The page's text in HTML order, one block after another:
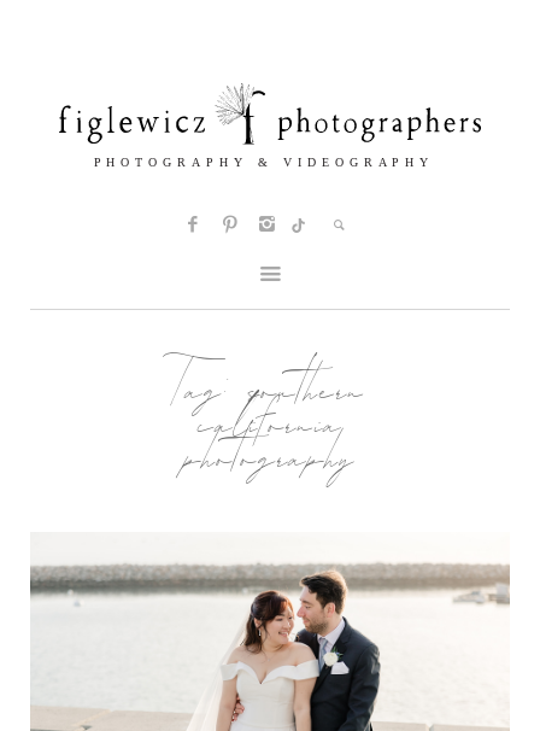
Tag:southern
california
photography